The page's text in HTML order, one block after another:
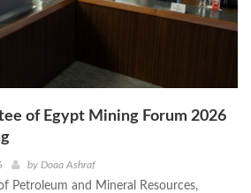
of Egypt Mining Forum 2026
by Doaa Ashraf
Petroleum and Mineral Resources,